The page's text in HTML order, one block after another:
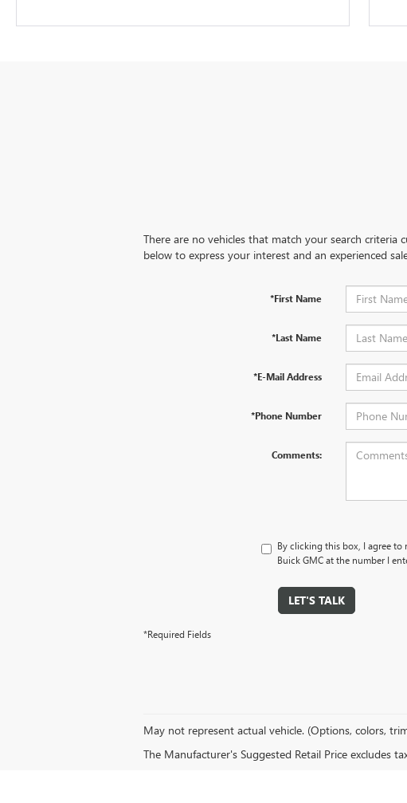
There are no vehicles that match your search
below to express your interest and an experienced
*First Name
*Last Name
*E-Mail Address
*Phone Number
Comments:
By clicking this box, I agree
Buick GMC at the number I
LET'S TALK
*Required Fields
May not represent actual vehicle. (Options, colors,
The Manufacturer's Suggested Retail Price excludes